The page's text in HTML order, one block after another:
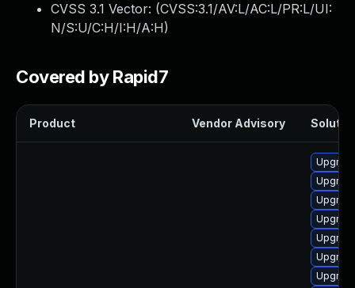
CVSS 3.1 Vector: (CVSS:3.1/AV:L/AC:L/PR:L/UI:
N/S:U/C:H/I:H/A:H)
Covered by Rapid7
Product Vendor Advisory